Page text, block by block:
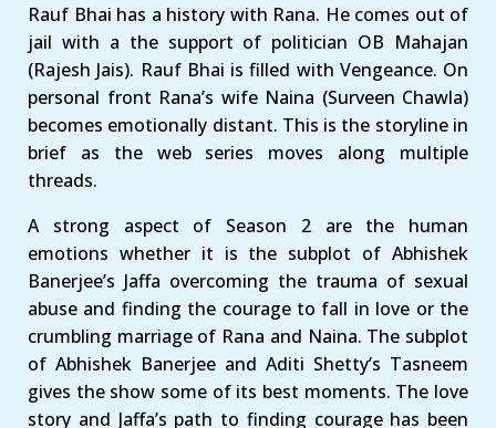
Rauf Bhai has a history with Rana. He comes out of
jail with a the support of politician OB Mahajan
(Rajesh Jais). Rauf Bhai is filled with Vengeance. On
personal front Rana’s wife Naina (Surveen Chawla)
becomes emotionally distant. This is the storyline in
brief as the web series moves along multiple
threads.
A strong aspect of Season 2 are the human
emotions whether it is the subplot of Abhishek
Banerjee’s Jaffa overcoming the trauma of sexual
abuse and finding the courage to fall in love or the
crumbling marriage of Rana and Naina. The subplot
of Abhishek Banerjee and Aditi Shetty’s Tasneem
gives the show some of its best moments. The love
story and Jaffa’s path to finding courage has been